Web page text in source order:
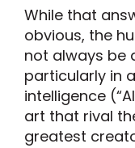
While that
obvious, the
not always be
particularly in
intelligence
art that rival
greatest